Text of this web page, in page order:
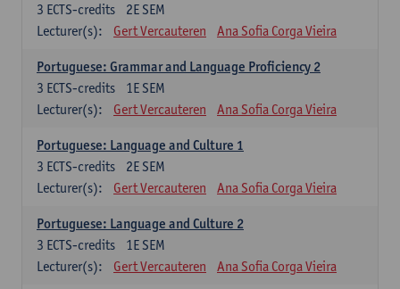
2E SEM
3 ECTS-credits
Lecturer(s):
Gert Vercauteren Ana Sofia Corga Vieira
Portuguese: Grammar and Language Proficiency 2
1E SEM
3 ECTS-credits
Lecturer(s):
Gert Vercauteren Ana Sofia Corga Vieira
Portuguese: Language and Culture 1
2E SEM
3 ECTS-credits
Lecturer(s):
Gert Vercauteren Ana Sofia Corga Vieira
Portuguese: Language and Culture 2
1E SEM
3 ECTS-credits
Lecturer(s):
Gert Vercauteren Ana Sofia Corga Vieira